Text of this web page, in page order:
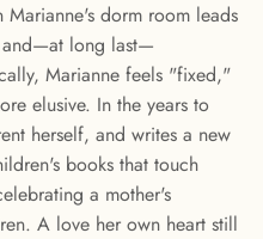
dorm room leads
and—at long last—
Marianne feels "fixed,"
elusive. In the years to
herself, and writes a new
books that touch
a mother's
A love her own heart still